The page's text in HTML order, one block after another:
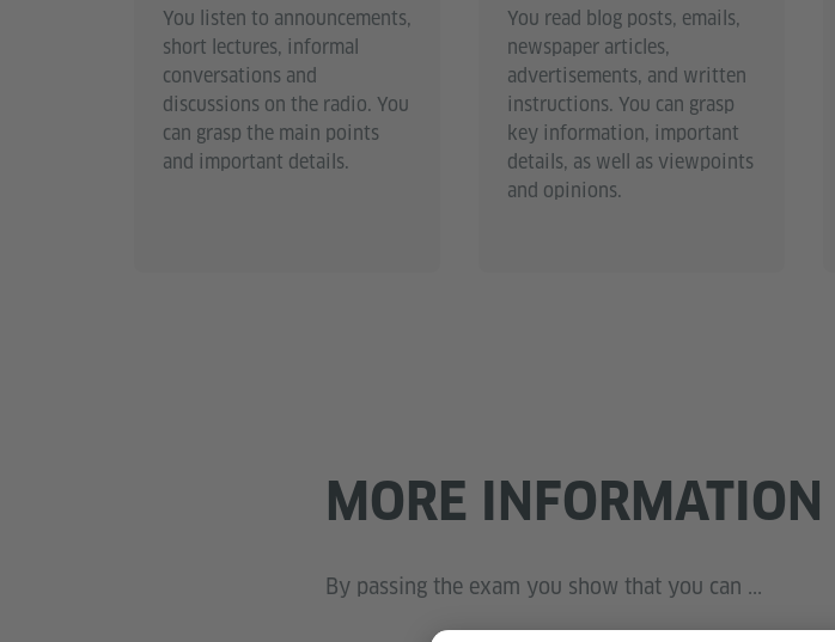
You listen to announcements,
short lectures, informal
conversations and
discussions on the radio. You
can grasp the main points
and important details.
You read blog posts, emails,
newspaper articles,
advertisements, and written
instructions. You can grasp
key information, important
details, as well as viewpoints
and opinions.
MORE INFORMATION
By passing the exam you show that you can ...